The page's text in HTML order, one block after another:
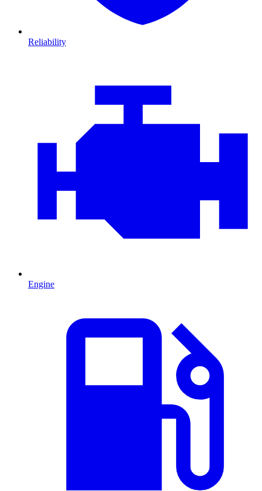
Reliability
Engine